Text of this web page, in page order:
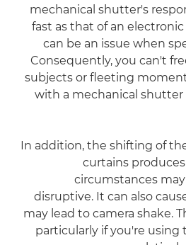
mechanical shutter's
fast as that of an
can be an issue when
Consequently, you can't
subjects or fleeting
with a mechanical
In addition, the shifting of
curtains
circumstances
disruptive. It can also
may lead to camera shake.
particularly if you're using